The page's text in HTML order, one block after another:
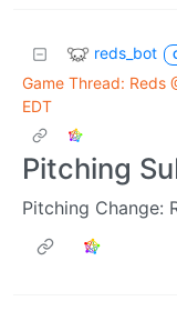
reds_bot
Game Thread: Reds
EDT
Pitching
Pitching Change: